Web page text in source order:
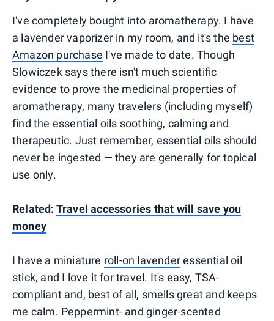
I've completely bought into aromatherapy. I have
a lavender vaporizer in my room, and it's the best
Amazon purchase I've made to date. Though
Slowiczek says there isn't much scientific
evidence to prove the medicinal properties of
aromatherapy, many travelers (including myself)
find the essential oils soothing, calming and
therapeutic. Just remember, essential oils should
never be ingested — they are generally for topical
use only.
Related: Travel accessories that will save you
money
I have a miniature roll-on lavenderessential oil
stick, and I love it for travel. It's easy, TSA-
compliant and, best of all, smells great and keeps
me calm. Peppermint- and ginger-scented